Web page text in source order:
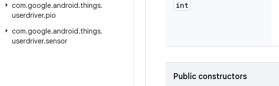
com.google.android.things.
userdriver.pio
com.google.android.things.
userdriver.sensor
int
Public constructors